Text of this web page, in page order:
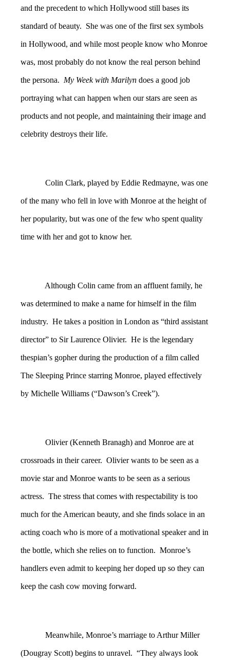
and the precedent to which Hollywood still bases its
standard of beauty. She was one of the first sex symbols
in Hollywood, and while most people know who Monroe
was, most probably do not know the real person behind
the persona. My Week with Marilyn does a good job
portraying what can happen when our stars are seen as
products and not people, and maintaining their image and
celebrity destroys their life.
Colin Clark, played by Eddie Redmayne, was one
of the many who fell in love with Monroe at the height of
her popularity, but was one of the few who spent quality
time with her and got to know her.
Although Colin came from an affluent family, he
was determined to make a name for himself in the film
industry. He takes a position in London as “third assistant
director” to Sir Laurence Olivier. He is the legendary
thespian’s gopher during the production of a film called
The Sleeping Prince starring Monroe, played effectively
by Michelle Williams (“Dawson’s Creek”).
Olivier (Kenneth Branagh) and Monroe are at
crossroads in their career. Olivier wants to be seen as a
movie star and Monroe wants to be seen as a serious
actress. The stress that comes with respectability is too
much for the American beauty, and she finds solace in an
acting coach who is more of a motivational speaker and in
the bottle, which she relies on to function. Monroe’s
handlers even admit to keeping her doped up so they can
keep the cash cow moving forward.
Meanwhile, Monroe’s marriage to Arthur Miller
(Dougray Scott) begins to unravel. “They always look